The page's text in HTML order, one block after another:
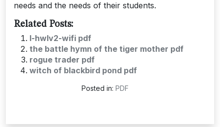
needs and the needs of their students.
Related Posts:
l-hwlv2-wifi pdf
the battle hymn of the tiger mother pdf
rogue trader pdf
witch of blackbird pond pdf
Posted in: PDF